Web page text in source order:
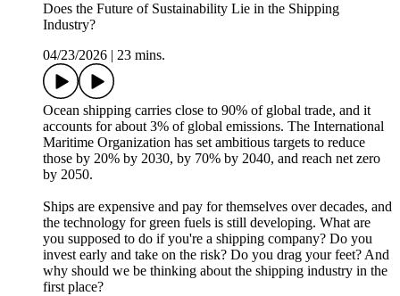
Does the Future of Sustainability Lie in the Shipping
Industry?
04/23/2026
23 mins.
Ocean shipping carries close to 90% of global trade, and it
accounts for about 3% of global emissions. The International
Maritime Organization has set ambitious targets to reduce
those by 20% by 2030, by 70% by 2040, and reach net zero
by 2050.
Ships are expensive and pay for themselves over decades, and
the technology for green fuels is still developing. What are
you supposed to do if you're a shipping company? Do you
invest early and take on the risk? Do you drag your feet? And
why should we be thinking about the shipping industry in the
first place?